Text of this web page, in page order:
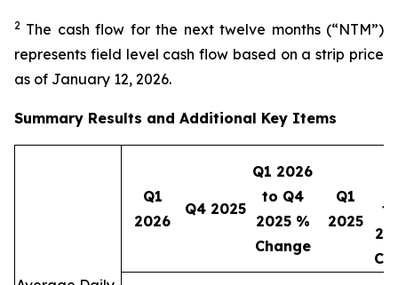
2 The cash flow for the next twelve months (“NTM”)
represents field level cash flow based on a strip price
as of January 12, 2026.
Summary Results and Additional Key Items
Q1
2026
Q4 2025
Q1 2026
to Q4
2025 %
Change
Q1
2025